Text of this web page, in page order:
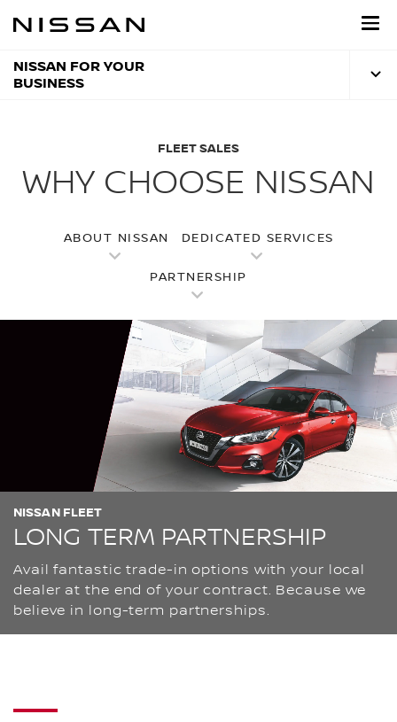
NISSAN FOR YOUR
BUSINESS
FLEET SALES
WHY CHOOSE NISSAN
ABOUT NISSAN DEDICATED SERVICES
PARTNERSHIP
LONG TERM PARTNERSHIP
NISSAN FLEET
Avail fantastic trade-in options with your local
dealer at the end of your contract. Because we
believe in long-term partnerships.